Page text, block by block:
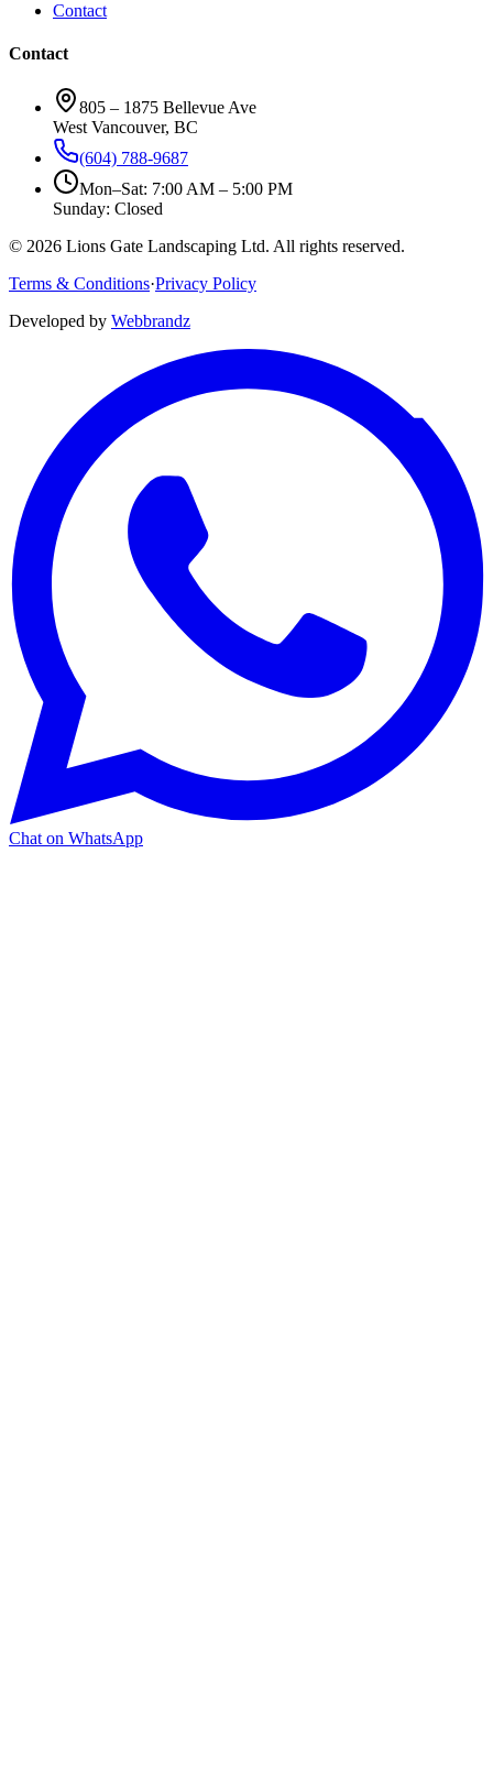
Contact
Contact
805 – 1875 Bellevue Ave
West Vancouver, BC
(604) 788-9687
Mon–Sat: 7:00 AM – 5:00 PM
Sunday: Closed
© 2026 Lions Gate Landscaping Ltd. All rights reserved.
Terms & Conditions·Privacy Policy
Developed by Webbrandz
Chat on WhatsApp